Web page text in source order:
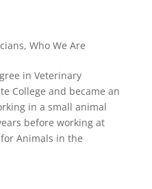
, Who We Are
in Veterinary
College and became an
in a small animal
before working at
Animals in the